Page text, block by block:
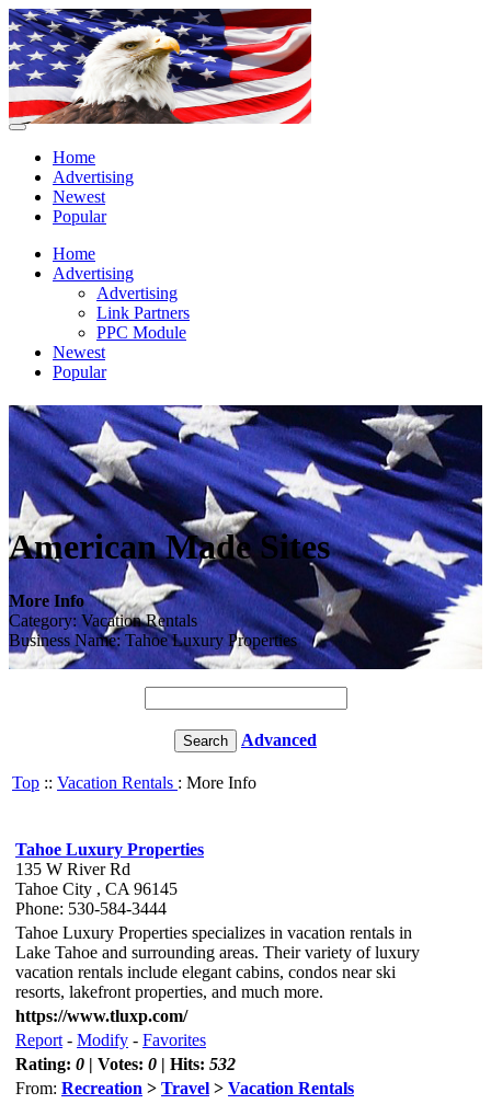
Home
Advertising
Newest
Popular
Home
Advertising
Advertising
Link Partners
PPC Module
Newest
Popular
American Made Sites
More Info
Category: Vacation Rentals
Business Name: Tahoe Luxury Properties
Advanced
Top :: Vacation Rentals : More Info
Tahoe Luxury Properties
135 W River Rd
Tahoe City , CA 96145
Phone: 530-584-3444
Tahoe Luxury Properties specializes in vacation rentals in
Lake Tahoe and surrounding areas. Their variety of luxury
vacation rentals include elegant cabins, condos near ski
resorts, lakefront properties, and much more.
https://www.tluxp.com/
Report - Modify - Favorites
Rating: 0 | Votes: 0 | Hits: 532
From: Recreation > Travel > Vacation Rentals